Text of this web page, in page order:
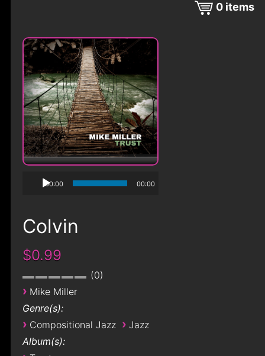
0 items
00:00 00:00
Colvin
$0.99
0
› Mike Miller
Genre(s):
› Compositional Jazz › Jazz
Album(s):